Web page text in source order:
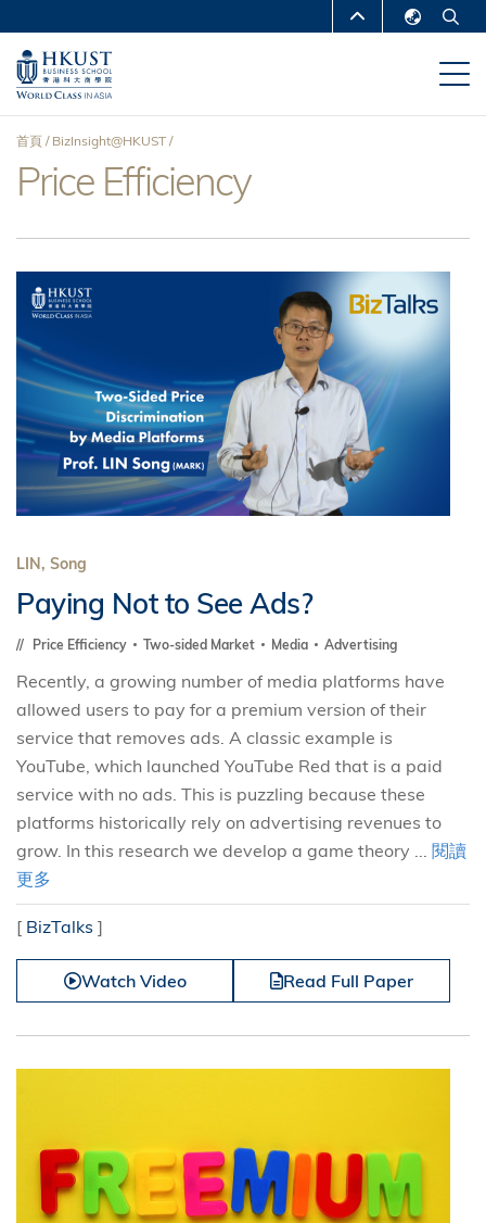
主
內
MORE ABOUT HKUST
UNIVERSITY NEWS
DEPARTMENTS A-Z
導
航
連
結
首頁 BizInsight@HKUST
Price Efficiency
LIN, Song
Paying Not to See Ads?
Price Efficiency Two-sided Market Media Advertising
Recently, a growing number of media platforms have
allowed users to pay for a premium version of their
service that removes ads. A classic example is
YouTube, which launched YouTube Red that is a paid
service with no ads. This is puzzling because these
platforms historically rely on advertising revenues to
grow. In this research we develop a game theory ... 閱讀
更多
[ BizTalks ]
Watch Video Read Full Paper